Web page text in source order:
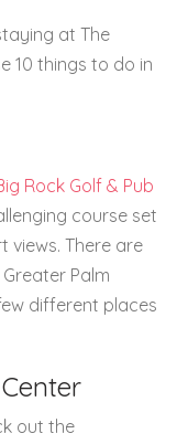
at The
10 things to do in
Rock Golf & Pub
course set
views. There are
Palm
different places
out the